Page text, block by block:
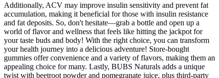
Additionally, ACV may improve insulin sensitivity and prevent fat
accumulation, making it beneficial for those with insulin resistance
and fat deposits. So, don't hesitate—grab a bottle and open up a
world of flavor and wellness that feels like hitting the jackpot for
your taste buds and body! With the right choice, you can transform
your health journey into a delicious adventure! Store-bought
gummies offer convenience and a variety of flavors, making them an
appealing choice for many. Lastly, BUBS Naturals adds a unique
twist with beetroot powder and pomegranate juice, plus third-party